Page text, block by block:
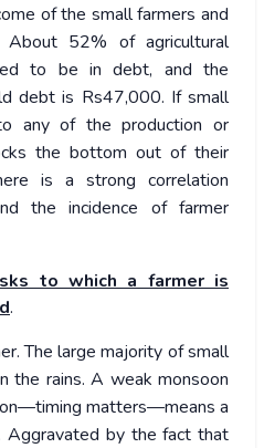
of the small farmers and
52% of agricultural
to be in debt, and the
debt is Rs47,000. If small
any of the production or
the bottom out of their
is a strong correlation
the incidence of farmer
to which a farmer is
.
The large majority of small
the rains. A weak monsoon
matters—means a
Aggravated by the fact that